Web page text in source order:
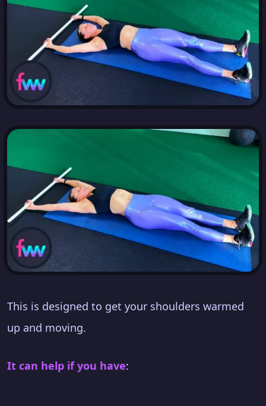
This is designed to get your shoulders warmed
up and moving.
It can help if you have: